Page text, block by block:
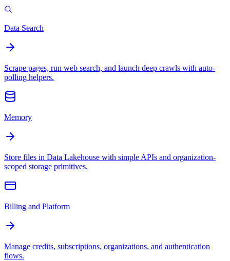
Data Search
Scrape pages, run web search, and launch deep crawls with auto-
polling helpers.
Memory
Store files in Data Lakehouse with simple APIs and organization-
scoped storage primitives.
Billing and Platform
Manage credits, subscriptions, organizations, and authentication
flows.